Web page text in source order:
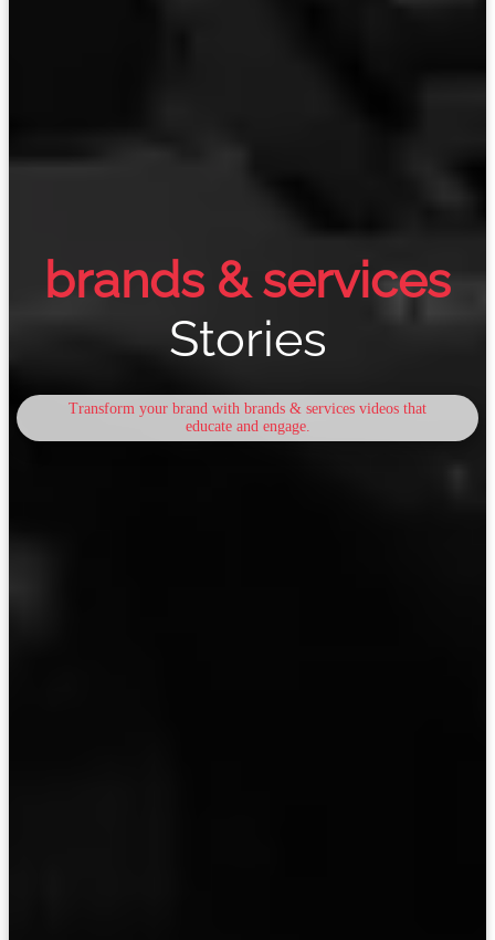
brands & services
Stories
Transform your brand with brands & services videos that
educate and engage.